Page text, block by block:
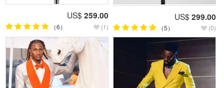
US$ 259.00
（6） (1)
US$ 299.00
（5） (0)